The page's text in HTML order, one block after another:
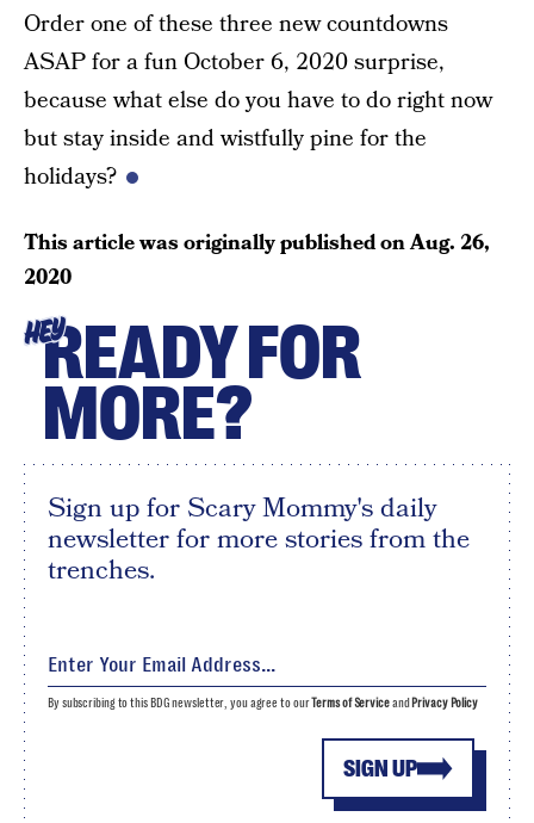
Order one of these three new countdowns
ASAP for a fun October 6, 2020 surprise,
because what else do you have to do right now
but stay inside and wistfully pine for the
holidays?
This article was originally published onAug. 26,
2020
HEYREADY FOR
MORE?
Sign up for Scary Mommy's daily
newsletter for more stories from the
trenches.
SIGN UP
By subscribing to this BDG newsletter, you agree to ourTerms of Serviceand Privacy Policy